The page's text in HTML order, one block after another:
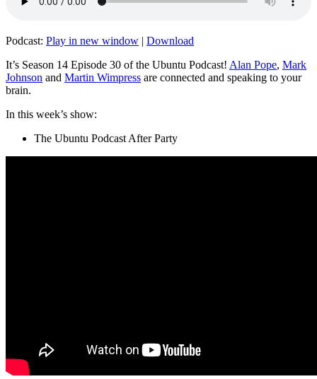
Podcast: Play in new window | Download
It’s Season 14 Episode 30 of the Ubuntu Podcast! Alan Pope, Mark
Johnson and Martin Wimpress are connected and speaking to your
brain.
In this week’s show:
The Ubuntu Podcast After Party